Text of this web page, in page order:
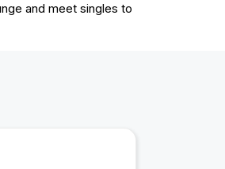
and meet singles to